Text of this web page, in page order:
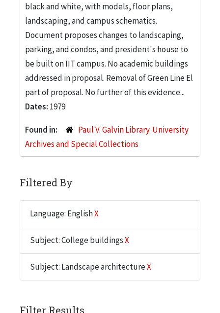
black and white, with models, floor plans,
landscaping, and campus schematics.
Document proposes changes to landscaping,
parking, and condos, and president's house to
be built on IIT campus. No academic buildings
addressed in proposal. Removal of Green Line El
part of proposal. No further of this evidence...
Dates: 1979
Found in:
Paul V. Galvin Library. University
Archives and Special Collections
Filtered By
Language: EnglishX
Subject: College buildingsX
Subject: Landscape architectureX
Filter Results